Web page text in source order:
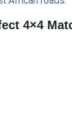
4×4